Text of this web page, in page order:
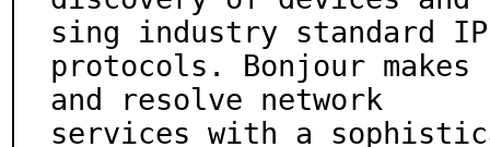
sing industry standard IP
protocols. Bonjour
and resolve network
services with a